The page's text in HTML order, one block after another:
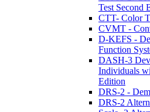
Test Second
CTT- Color
CVMT -
D-KEFS -
Function
DASH-3
Individuals
Edition
DRS-2 -
DRS-2